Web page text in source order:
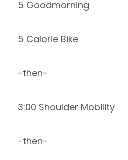
5 Goodmorning
5 Calorie Bike
-then-
3:00 Shoulder Mobility
-then-